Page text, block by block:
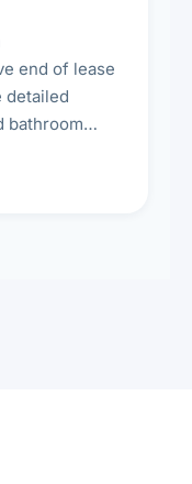
end of lease
detailed
bathroom
ready